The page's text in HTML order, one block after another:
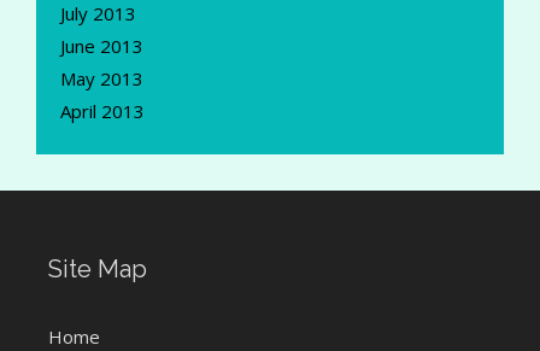
July 2013
June 2013
May 2013
April 2013
Site Map
Home